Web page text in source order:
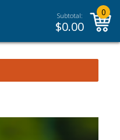
Subtotal:
$0.00
0